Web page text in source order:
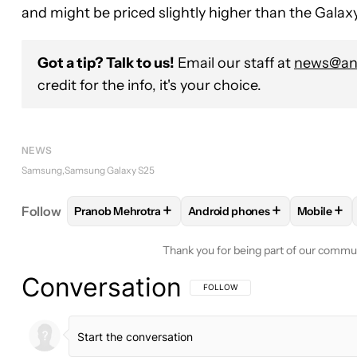
and might be priced slightly higher than the
Got a tip? Talk to us! Email our staff at
credit for the info, it's your choice.
NEWS
Samsung Samsung Galaxy S25
Follow FOLLOWFOLLOW "PRANOB MEHROTRA" TO
Pranob Mehrotra + FOLLOWFOLLOW
Android phones+ Mobile+
Thank you for being part of our
Conversation FOLLOW THIS CONVERSATION TO BE
FOLLOW